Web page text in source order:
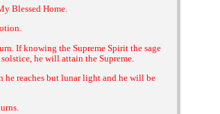
Blessed Home.
If knowing the Supreme Spirit the sage
he will attain the Supreme.
reaches but lunar light and he will be